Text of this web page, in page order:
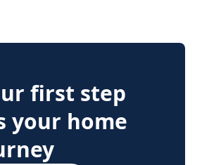
first step
your home